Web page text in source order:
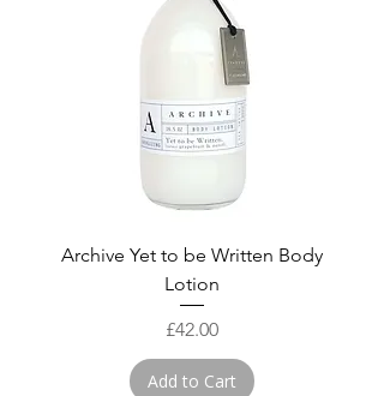
Archive Yet to be Written Body
Lotion
Price
£42.00
Add to Cart